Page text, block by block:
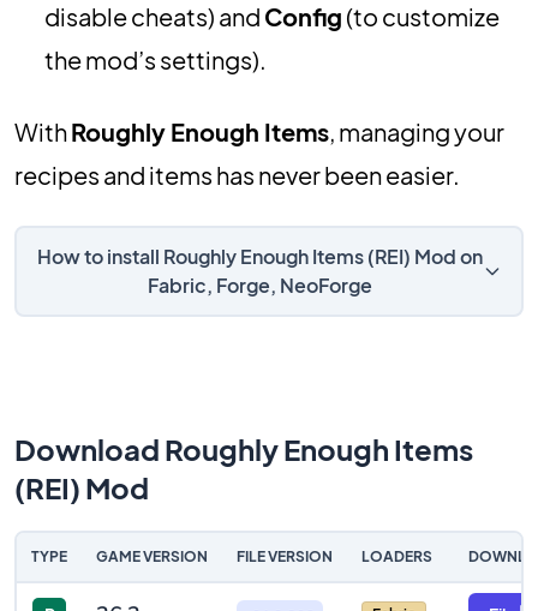
disable cheats) and Config (to customize
the mod’s settings).
WithRoughly Enough Items, managing your
recipes and items has never been easier.
How to install Roughly Enough Items (REI) Mod on
Fabric, Forge, NeoForge
Download Roughly Enough Items
(REI) Mod
TYPE GAME VERSION FILE VERSION LOADERS